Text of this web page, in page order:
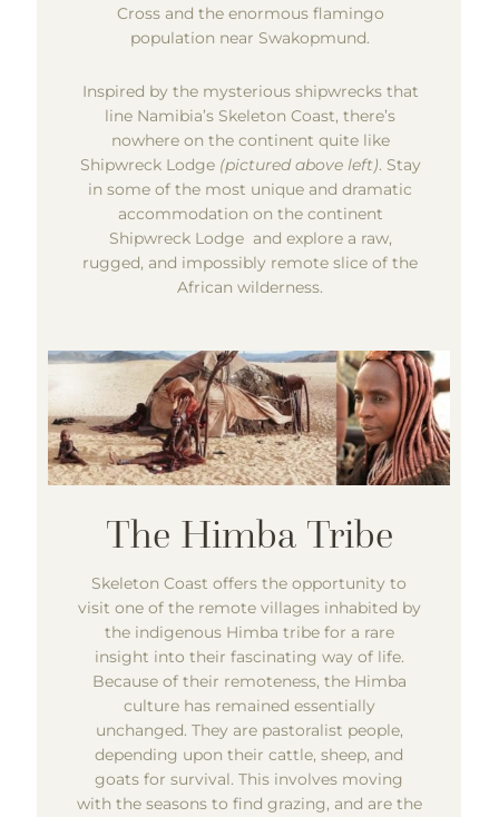
Cross and the enormous flamingo
population near Swakopmund.
Inspired by the mysterious shipwrecks that
line Namibia’s Skeleton Coast, there’s
nowhere on the continent quite like
Shipwreck Lodge (pictured above left). Stay
in some of the most unique and dramatic
accommodation on the continent
Shipwreck Lodge and explore a raw,
rugged, and impossibly remote slice of the
African wilderness.
Skeleton Coast offers the opportunity to
visit one of the remote villages inhabited by
the indigenous Himba tribe for a rare
insight into their fascinating way of life.
Because of their remoteness, the Himba
culture has remained essentially
unchanged. They are pastoralist people,
depending upon their cattle, sheep, and
goats for survival. This involves moving
with the seasons to find grazing, and are the